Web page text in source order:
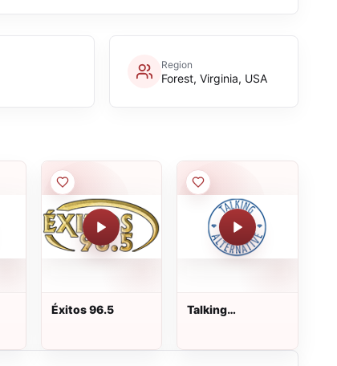
Region
Forest, Virginia, USA
Éxitos 96.5
Talking